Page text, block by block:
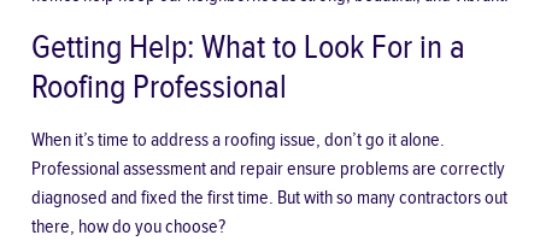
Getting Help: What to Look For in a
Roofing Professional
When it’s time to address a roofing issue, don’t go it alone.
Professional assessment and repair ensure problems are correctly
diagnosed and fixed the first time. But with so many contractors out
there, how do you choose?